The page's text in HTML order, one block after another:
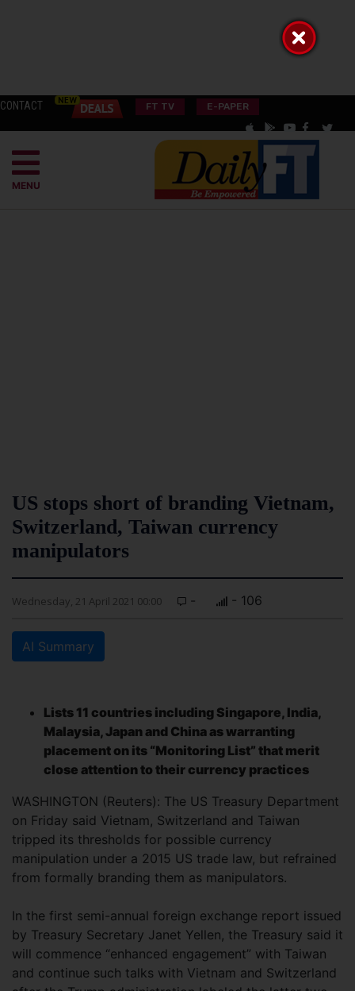
CONTACT FT TV E-PAPER
MENU
US stops short of branding Vietnam,
Switzerland, Taiwan currency
manipulators
Wednesday, 21 April 2021 00:00 - - 106
AI Summary
Lists 11 countries including Singapore, India,
Malaysia, Japan and China as warranting
placement on its “Monitoring List” that merit
close attention to their currency practices
WASHINGTON (Reuters): The US Treasury Department
on Friday said Vietnam, Switzerland and Taiwan
tripped its thresholds for possible currency
manipulation under a 2015 US trade law, but refrained
from formally branding them as manipulators.
In the first semi-annual foreign exchange report issued
by Treasury Secretary Janet Yellen, the Treasury said it
will commence “enhanced engagement” with Taiwan
and continue such talks with Vietnam and Switzerland